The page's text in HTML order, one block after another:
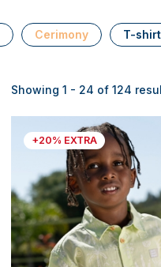
Cerimony T-
Showing 1 - 24 of 124
+20% EXTRA